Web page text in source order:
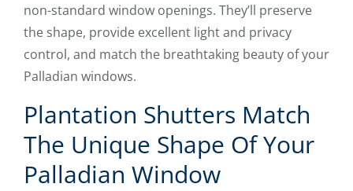
non-standard window openings. They’ll preserve
the shape, provide excellent light and privacy
control, and match the breathtaking beauty of your
Palladian windows.
Plantation Shutters Match
The Unique Shape Of Your
Palladian Window